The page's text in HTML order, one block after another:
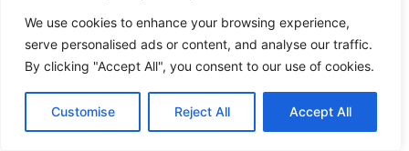
We use cookies to enhance your browsing experience,
serve personalised ads or content, and analyse our traffic.
By clicking "Accept All", you consent to our use of cookies.
Customise Reject All Accept All
Recent Posts